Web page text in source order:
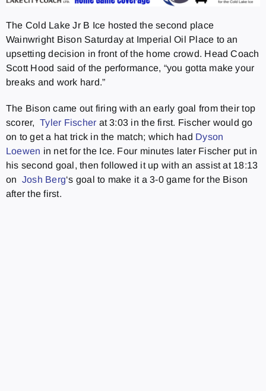
The Cold Lake Jr B Ice hosted the second place
Wainwright Bison Saturday at Imperial Oil Place to an
upsetting decision in front of the home crowd. Head Coach
Scott Hood said of the performance, “you gotta make your
breaks and work hard.”
The Bison came out firing with an early goal from their top
scorer,Tyler Fischer at 3:03 in the first. Fischer would go
on to get a hat trick in the match; which had Dyson
Loewen in net for the Ice. Four minutes later Fischer put in
his second goal, then followed it up with an assist at 18:13
on Josh Berg‘s goal to make it a 3-0 game for the Bison
after the first.